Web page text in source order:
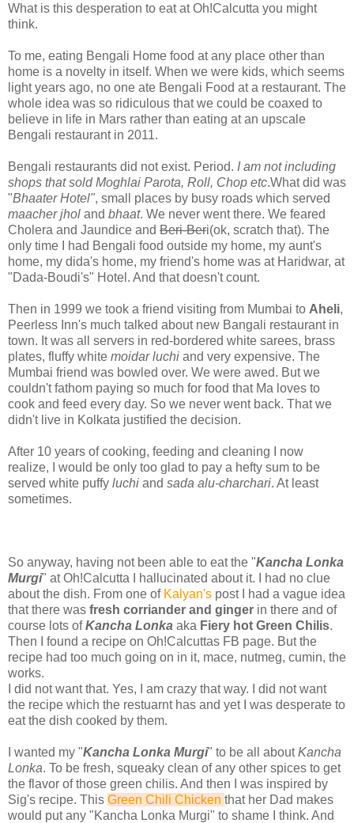
What is this desperation to eat at Oh!Calcutta you might
think.
To me, eating Bengali Home food at any place other than
home is a novelty in itself. When we were kids, which seems
light years ago, no one ate Bengali Food at a restaurant. The
whole idea was so ridiculous that we could be coaxed to
believe in life in Mars rather than eating at an upscale
Bengali restaurant in 2011.
Bengali restaurants did not exist. Period. I am not including
shops that sold Moghlai Parota, Roll, Chop etc.What did was
"Bhaater Hotel", small places by busy roads which served
maacher jhol and bhaat. We never went there. We feared
Cholera and Jaundice and Beri-Beri(ok, scratch that). The
only time I had Bengali food outside my home, my aunt's
home, my dida's home, my friend's home was at Haridwar, at
"Dada-Boudi's" Hotel. And that doesn't count.
Then in 1999 we took a friend visiting from Mumbai to Aheli,
Peerless Inn's much talked about new Bangali restaurant in
town. It was all servers in red-bordered white sarees, brass
plates, fluffy white moidar luchi and very expensive. The
Mumbai friend was bowled over. We were awed. But we
couldn't fathom paying so much for food that Ma loves to
cook and feed every day. So we never went back. That we
didn't live in Kolkata justified the decision.
After 10 years of cooking, feeding and cleaning I now
realize, I would be only too glad to pay a hefty sum to be
served white puffy luchi and sada alu-charchari. At least
sometimes.
So anyway, having not been able to eat the "Kancha Lonka
Murgi" at Oh!Calcutta I hallucinated about it. I had no clue
about the dish. From one of Kalyan's post I had a vague idea
that there was fresh corriander and ginger in there and of
course lots ofKancha Lonka aka Fiery hot Green Chilis.
Then I found a recipe on Oh!Calcuttas FB page. But the
recipe had too much going on in it, mace, nutmeg, cumin, the
works.
I did not want that. Yes, I am crazy that way. I did not want
the recipe which the restuarnt has and yet I was desperate to
eat the dish cooked by them.
I wanted my "Kancha Lonka Murgi" to be all aboutKancha
Lonka. To be fresh, squeaky clean of any other spices to get
the flavor of those green chilis. And then I was inspired by
Sig's recipe. This Green Chili Chicken that her Dad makes
would put any "Kancha Lonka Murgi" to shame I think. And